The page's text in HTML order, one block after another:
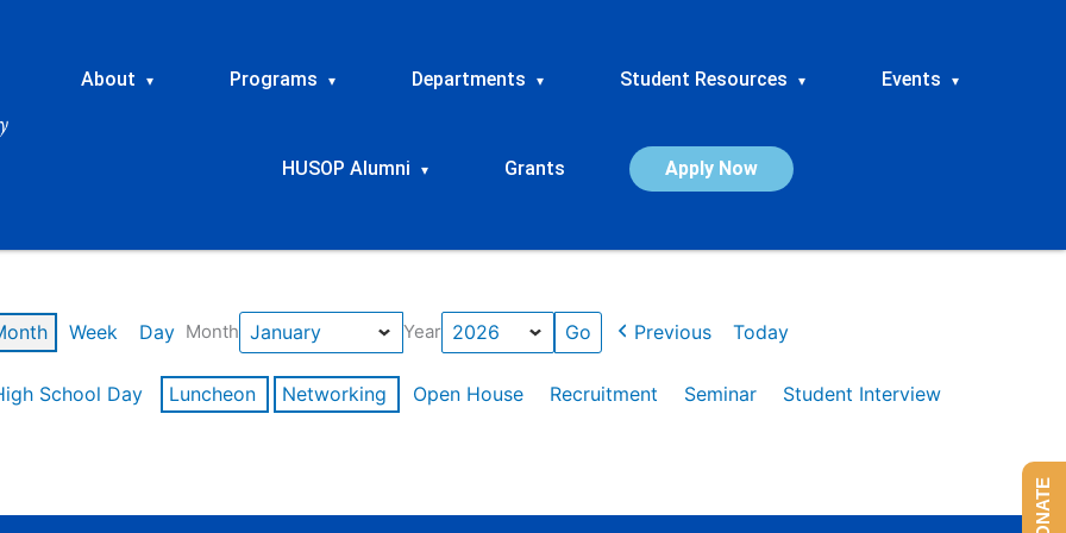
About ▾ Programs ▾ Departments ▾ Student Resources ▾ Events ▾
HUSOP Alumni ▾ Grants Apply Now
Week Day Month Year Previous Today
School Day Luncheon Networking Open House Recruitment Seminar
Student Interview
DONATE